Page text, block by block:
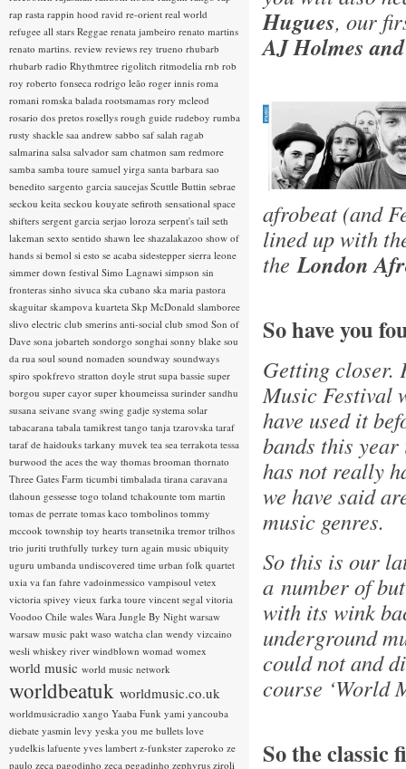
Hugues, our
AJ Holmes
afrobeat (and
lined up with
theLondon
So have you
Getting closer.
Music Festival
have used it
bands this
has not really
we have said
music genres.
So this is our
a number of
with its wink
underground
could not and
course ‘World
So the classic
rap rasta rappin hood ravid re-orient real world
refugee all stars Reggae renata jambeiro renato martins
renato martins. review reviews rey trueno rhubarb
rhubarb radio Rhythmtree rigolitch ritmodelia rnb rob
roy roberto fonseca rodrigo leão roger innis roma
romani romska balada rootsmamas rory mcleod
rosario dos pretos rosellys rough guide rudeboy rumba
rusty shackle saa andrew sabbo saf salah ragab
salmarina salsa salvador sam chatmon sam redmore
samba samba toure samuel yirga santa barbara sao
benedito sargento garcia saucejas Scuttle Buttin sebrae
seckou keita seckou kouyate sefiroth sensational space
shifters sergent garcia serjao loroza serpent's tail seth
lakeman sexto sentido shawn lee shazalakazoo show of
hands si bemol si esto se acaba sidestepper sierra leone
simmer down festival Simo Lagnawi simpson sin
fronteras sinho sivuca ska cubano ska maria pastora
skaguitar skampova kuarteta Skp McDonald slamboree
slivo electric club smerins anti-social club smod Son of
Dave sona jobarteh sondorgo songhai sonny blake sou
da rua soul sound nomaden soundway soundways
spiro spokfrevo stratton doyle strut supa bassie super
borgou super cayor super khoumeissa surinder sandhu
susana seivane svang swing gadje systema solar
tabacarana tabala tamikrest tango tanja tzarovska taraf
taraf de haidouks tarkany muvek tea sea terrakota tessa
burwood the aces the way thomas brooman thornato
Three Gates Farm ticumbi timbalada tirana caravana
tlahoun gessesse togo toland tchakounte tom martin
tomas de perrate tomas kaco tombolinos tommy
mccook township toy hearts transetnika tremor trilhos
trio juriti truthfully turkey turn again music ubiquity
uguru umbanda undiscovered time urban folk quartet
uxia va fan fahre vadoinmessico vampisoul vetex
victoria spivey vieux farka toure vincent segal vitoria
Voodoo Chile wales Wara Jungle By Night warsaw
warsaw music pakt waso watcha clan wendy vizcaino
wesli whiskey river windblown womad womex
world music world music network
worldbeatuk worldmusic.co.uk
worldmusicradio xango Yaaba Funk yami yancouba
diebate yasmin levy yeska you me bullets love
yudelkis lafuente yves lambert z-funkster zaperoko ze
paulo zeca pagodinho zeca pegadinho zephyrus ziroli